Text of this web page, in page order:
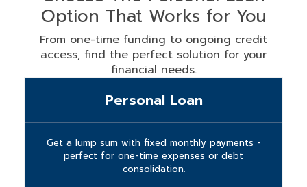
Option That Works for You
From one-time funding to ongoing credit
access, find the perfect solution for your
financial needs.
Personal Loan
Get a lump sum with fixed monthly payments -
perfect for one-time expenses or debt
consolidation.